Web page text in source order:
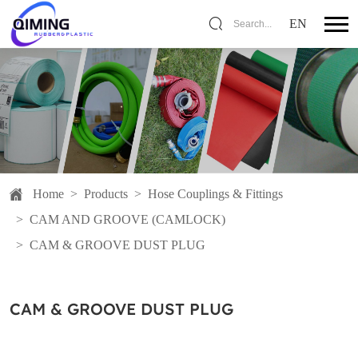
Search... EN
Home > Products > Hose Couplings & Fittings
> CAM AND GROOVE (CAMLOCK)
> CAM & GROOVE DUST PLUG
CAM & GROOVE DUST PLUG